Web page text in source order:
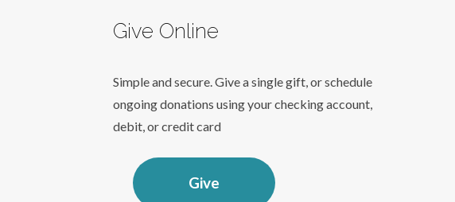
Give Online
Simple and secure. Give a single gift, or schedule
ongoing donations using your checking account,
debit, or credit card
Give